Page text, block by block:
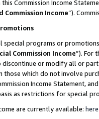
Commission Income
Commission Income”).
special programs or
Commission Income”). For
discontinue or modify all or
which do not involve
Income Statement,
as restrictions for special
are currently available: here